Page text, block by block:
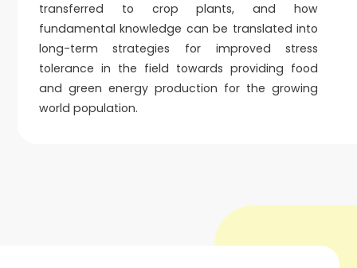
transferred to crop plants, and how
fundamental knowledge can be translated into
long-term strategies for improved stress
tolerance in the field towards providing food
and green energy production for the growing
world population.